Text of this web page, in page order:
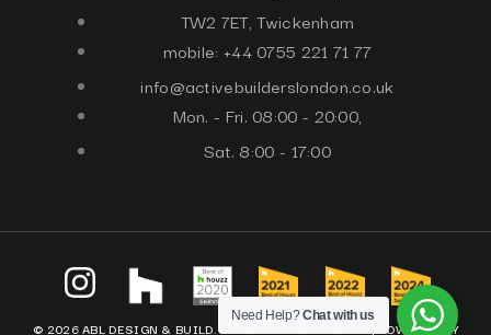
TW2 7ET, Twickenham
mobile: +44 0755 221 71 77
info@activebuilderslondon.co.uk
Mon. - Fri. 08:00 - 20:00,
Sat. 8:00 - 17:00
© 2026 ABL DESIGN & BUILD. ALL RIGHTS RESERVED. | POWERED BY
Need Help?Chat with us